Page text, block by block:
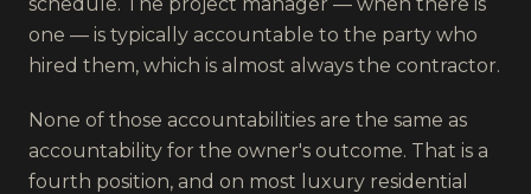
one — is typically accountable to the party who
hired them, which is almost always the contractor.
None of those accountabilities are the same as
accountability for the owner's outcome. That is a
fourth position, and on most luxury residential